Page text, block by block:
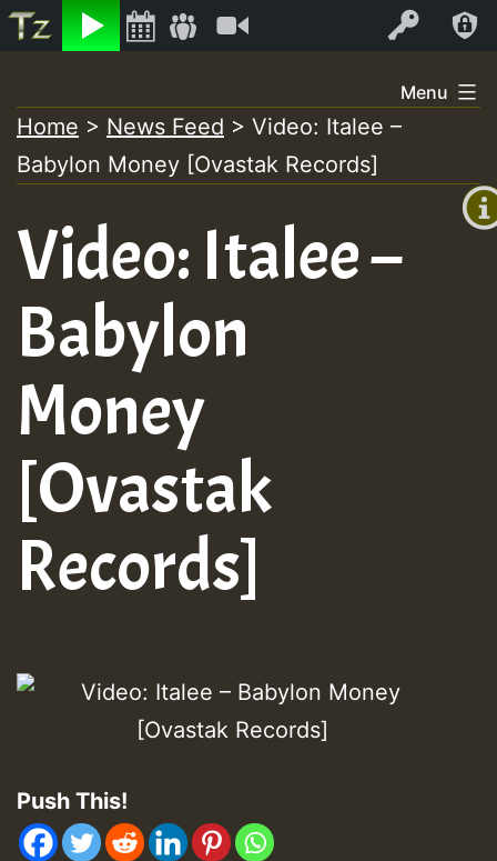
Listen Log In
+0)
to
content
Menu
Home > News Feed > Video: Italee –
Babylon Money [Ovastak Records]
Video: Italee –
Babylon
Money
[Ovastak
Records]
Push This!